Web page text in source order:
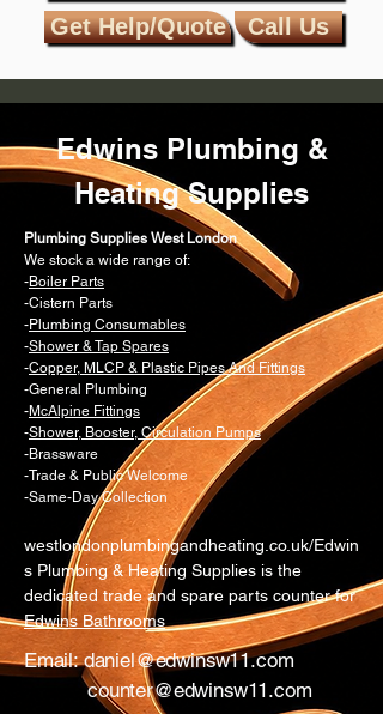
Get Help/Quote
Call Us
Edwins Plumbing &
Heating Supplies
Plumbing Supplies West London
We stock a wide range of:
-Boiler Parts
-Cistern Parts
-Plumbing Consumables
-Shower & Tap Spares
-Copper, MLCP & Plastic Pipes And Fittings
-General Plumbing
-McAlpine Fittings
-Shower, Booster, Circulation Pumps
-Brassware
-Trade & Public Welcome
-Same-Day Collection
westlondonplumbingandheating.co.uk/Edwin
s Plumbing & Heating Supplies is the
dedicated trade and spare parts counter for
Edwins Bathrooms
Email:daniel@edwinsw11.com
counter@edwinsw11.com